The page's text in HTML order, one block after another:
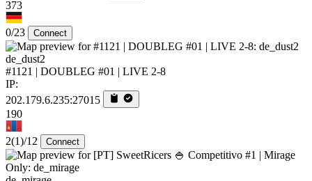
373
0/23 Connect
de_dust2
#1121 | DOUBLEG #01 | LIVE 2-8
IP:
202.179.6.235:27015
190
2(1)/12 Connect